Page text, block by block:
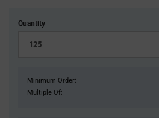
Quantity
Minimum Order:
Multiple Of: